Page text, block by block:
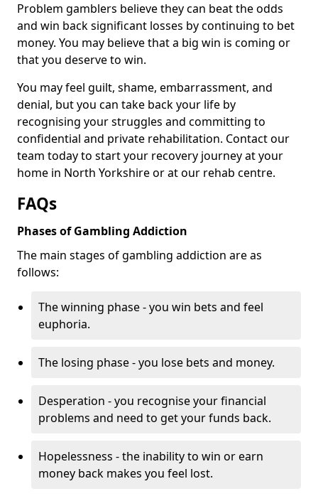
Problem gamblers believe they can beat the odds
and win back significant losses by continuing to bet
money. You may believe that a big win is coming or
that you deserve to win.
You may feel guilt, shame, embarrassment, and
denial, but you can take back your life by
recognising your struggles and committing to
confidential and private rehabilitation. Contact our
team today to start your recovery journey at your
home in North Yorkshire or at our rehab centre.
FAQs
Phases of Gambling Addiction
The main stages of gambling addiction are as
follows:
The winning phase - you win bets and feel
euphoria.
The losing phase - you lose bets and money.
Desperation - you recognise your financial
problems and need to get your funds back.
Hopelessness - the inability to win or earn
money back makes you feel lost.